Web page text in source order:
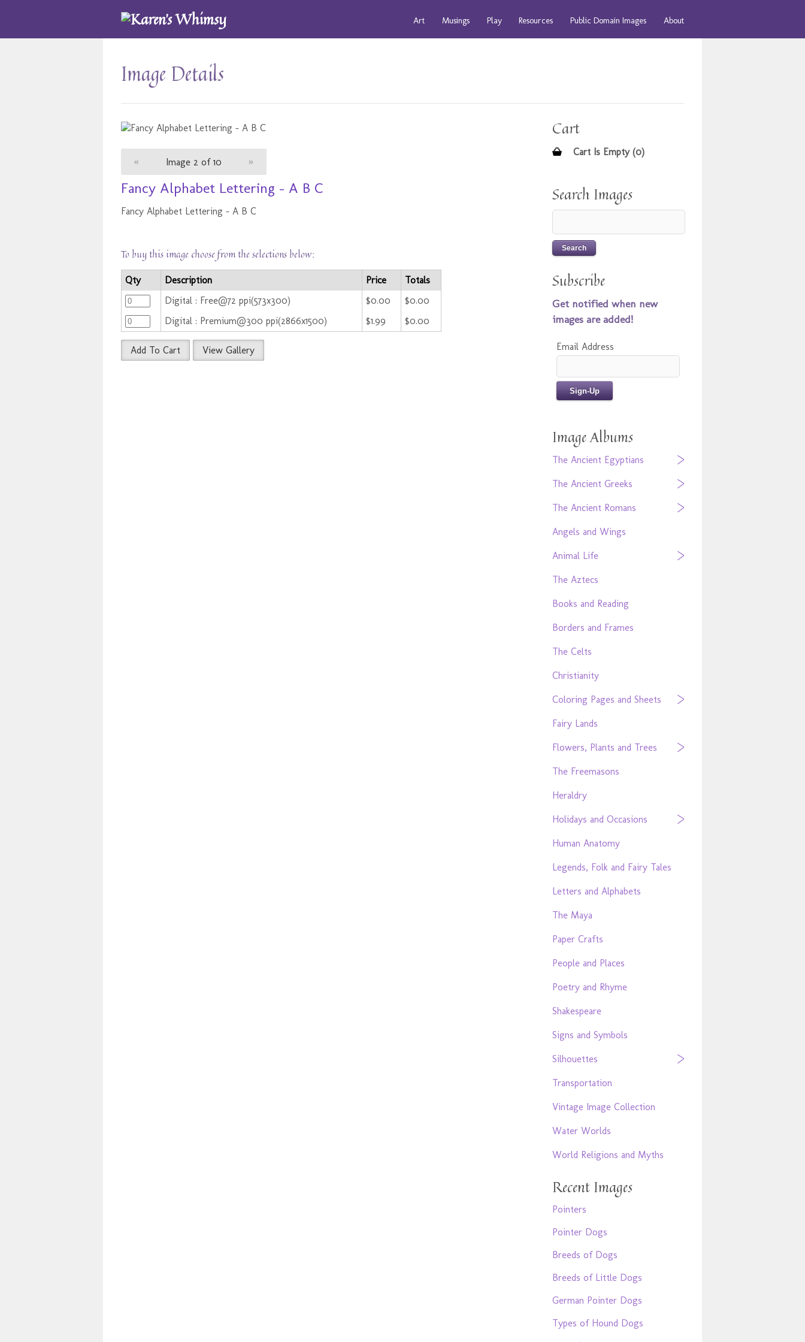
Art Musings Play Resources Public Domain Images About
Image Details
« Image 2 of 10 »
Fancy Alphabet Lettering - A B C
Fancy Alphabet Lettering - A B C
To buy this image choose from the selections below:
Qty Description Price
Totals
Digital : Free@72 ppi(573x300)
$0.00
$0.00
Digital : Premium@300 ppi(2866x1500)
$1.99 $0.00
Add To Cart View Gallery
Cart
Cart Is Empty (0)
Search Images
Subscribe
Get notified when new
images are added!
Email Address
Image Albums
The Ancient Egyptians
The Ancient Greeks
The Ancient Romans
Angels and Wings
Animal Life
The Aztecs
Books and Reading
Borders and Frames
The Celts
Christianity
Coloring Pages and Sheets
Fairy Lands
Flowers, Plants and Trees
The Freemasons
Heraldry
Holidays and Occasions
Human Anatomy
Legends, Folk and Fairy Tales
Letters and Alphabets
The Maya
Paper Crafts
People and Places
Poetry and Rhyme
Shakespeare
Signs and Symbols
Silhouettes
Transportation
Vintage Image Collection
Water Worlds
World Religions and Myths
Recent Images
Pointers
Pointer Dogs
Breeds of Dogs
Breeds of Little Dogs
German Pointer Dogs
Types of Hound Dogs